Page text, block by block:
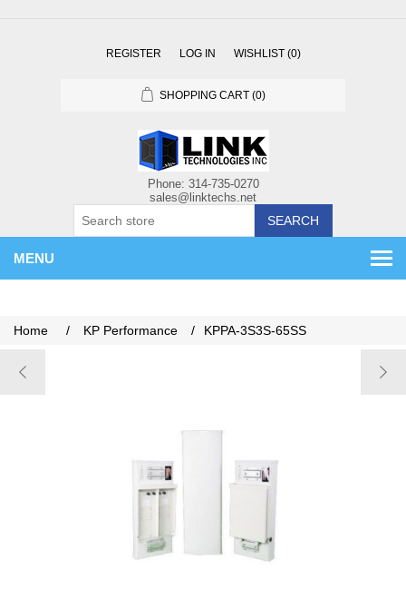
REGISTER LOG IN WISHLIST (0)
SHOPPING CART (0)
SEARCH
MENU
Home / KP Performance / KPPA-3S3S-65SS